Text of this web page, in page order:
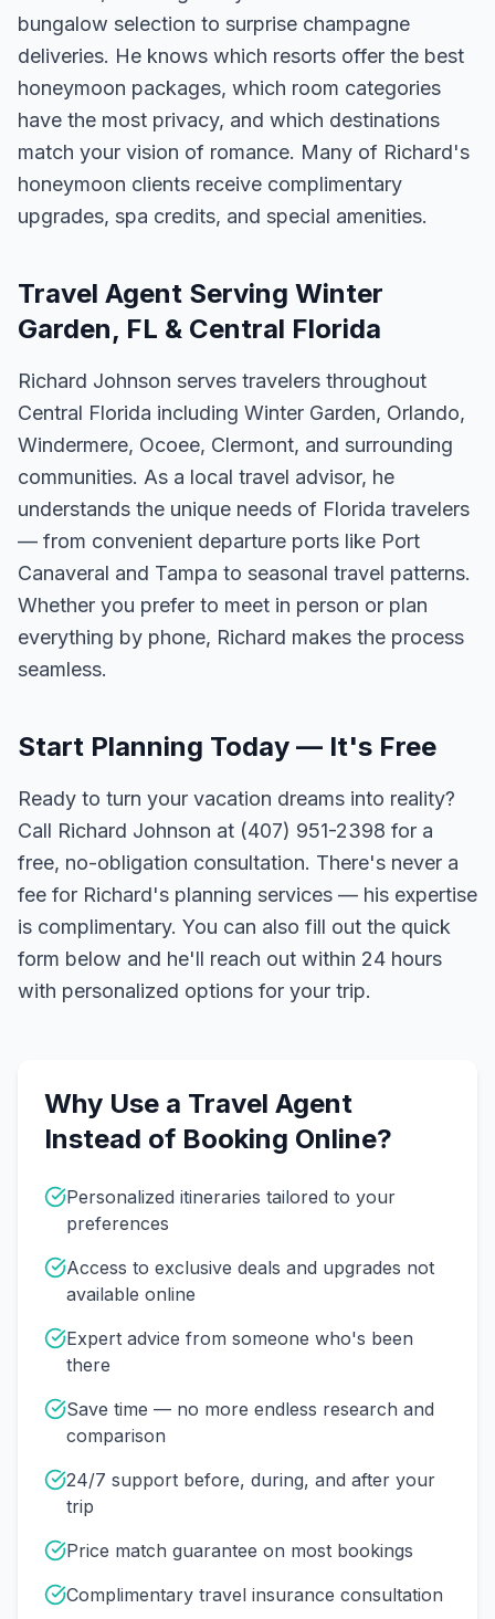
bungalow selection to surprise champagne
deliveries. He knows which resorts offer the best
honeymoon packages, which room categories
have the most privacy, and which destinations
match your vision of romance. Many of Richard's
honeymoon clients receive complimentary
upgrades, spa credits, and special amenities.
Travel Agent Serving Winter
Garden, FL & Central Florida
Richard Johnson serves travelers throughout
Central Florida including Winter Garden, Orlando,
Windermere, Ocoee, Clermont, and surrounding
communities. As a local travel advisor, he
understands the unique needs of Florida travelers
— from convenient departure ports like Port
Canaveral and Tampa to seasonal travel patterns.
Whether you prefer to meet in person or plan
everything by phone, Richard makes the process
seamless.
Start Planning Today — It's Free
Ready to turn your vacation dreams into reality?
Call Richard Johnson at (407) 951-2398 for a
free, no-obligation consultation. There's never a
fee for Richard's planning services — his expertise
is complimentary. You can also fill out the quick
form below and he'll reach out within 24 hours
with personalized options for your trip.
Why Use a Travel Agent
Instead of Booking Online?
Personalized itineraries tailored to your
preferences
Access to exclusive deals and upgrades not
available online
Expert advice from someone who's been
there
Save time — no more endless research and
comparison
24/7 support before, during, and after your
trip
Price match guarantee on most bookings
Complimentary travel insurance consultation